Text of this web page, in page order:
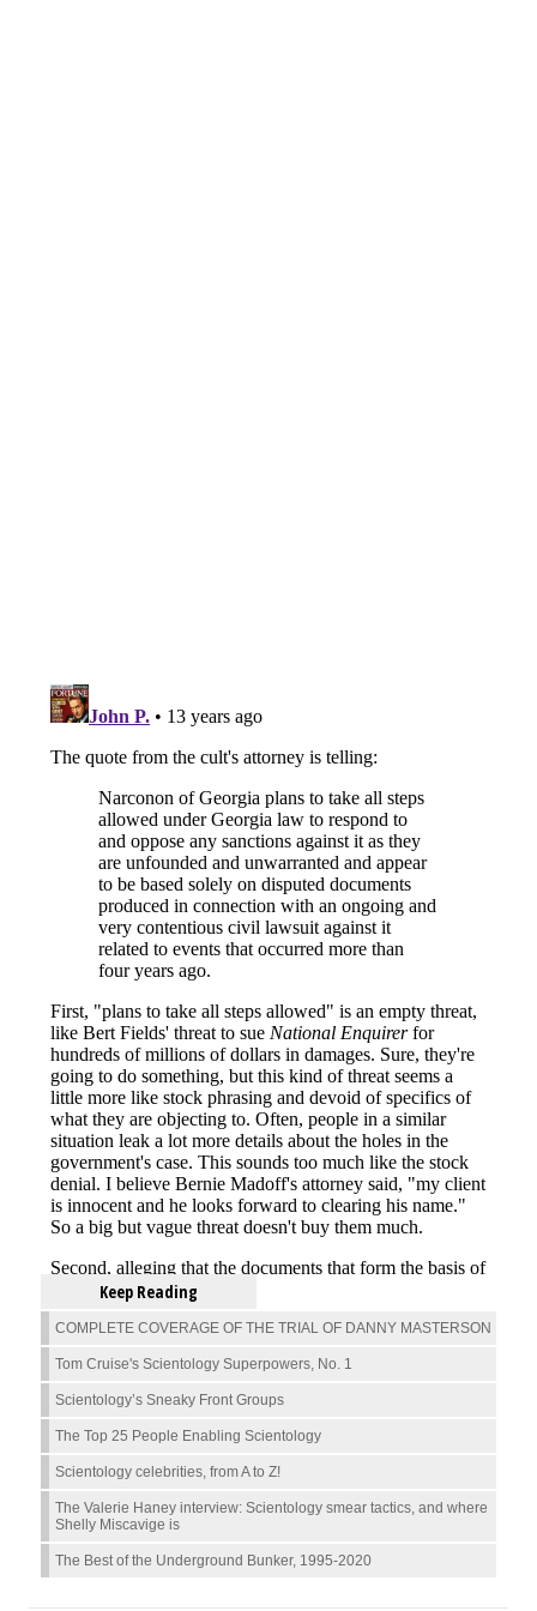
Keep Reading
COMPLETE COVERAGE OF THE TRIAL OF DANNY MASTERSON
Tom Cruise's Scientology Superpowers, No. 1
Scientology’s Sneaky Front Groups
The Top 25 People Enabling Scientology
Scientology celebrities, from A to Z!
The Valerie Haney interview: Scientology smear tactics, and where
Shelly Miscavige is
The Best of the Underground Bunker, 1995-2020